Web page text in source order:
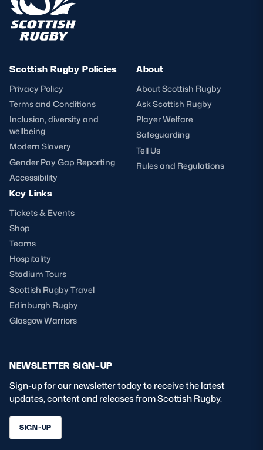
Scottish Rugby Policies
Privacy Policy
Terms and Conditions
Inclusion, diversity and
wellbeing
Modern Slavery
Gender Pay Gap Reporting
Accessibility
About
About Scottish Rugby
Ask Scottish Rugby
Player Welfare
Safeguarding
Tell Us
Rules and Regulations
Key Links
Tickets & Events
Shop
Teams
Hospitality
Stadium Tours
Scottish Rugby Travel
Edinburgh Rugby
Glasgow Warriors
NEWSLETTER SIGN-UP
Sign-up for our newsletter today to receive the latest
updates, content and releases from Scottish Rugby.
SIGN-UP